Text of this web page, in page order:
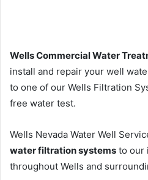
Wells Commercial Water
install and repair your well
to one of our Wells Filtration
free water test.
Wells Nevada Water Well
water filtration systems to our
throughout Wells and